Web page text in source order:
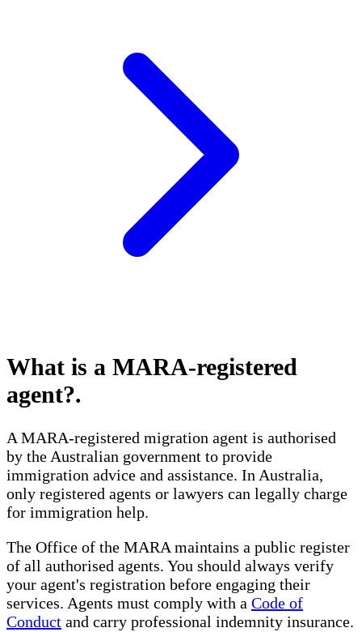
What is a MARA-registered
agent?.
A MARA-registered migration agent is authorised
by the Australian government to provide
immigration advice and assistance. In Australia,
only registered agents or lawyers can legally charge
for immigration help.
The Office of the MARA maintains a public register
of all authorised agents. You should always verify
your agent's registration before engaging their
services. Agents must comply with a Code of
Conduct and carry professional indemnity insurance.